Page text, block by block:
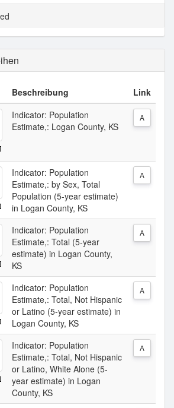
Beschreibung Link
Indicator: Population
Estimate,: Logan County, KS
A
Indicator: Population
Estimate,: by Sex, Total
Population (5-year estimate)
in Logan County, KS
A
Indicator: Population
Estimate,: Total (5-year
estimate) in Logan County,
KS
A
Indicator: Population
Estimate,: Total, Not Hispanic
or Latino (5-year estimate) in
Logan County, KS
A
Indicator: Population
Estimate,: Total, Not Hispanic
or Latino, White Alone (5-
year estimate) in Logan
County, KS
A